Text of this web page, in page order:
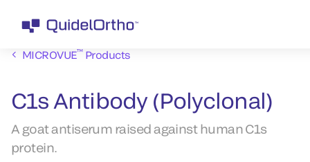
MICROVUE™Products
C1s Antibody (Polyclonal)
A goat antiserum raised against human C1s
protein.